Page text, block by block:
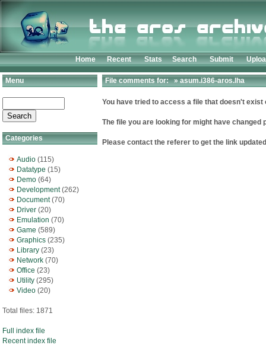
Home Recent Stats Search Submit
Menu
Categories
Audio (115)
Datatype (15)
Demo (64)
Development(262)
Document(70)
Driver (20)
Emulation (70)
Game (589)
Graphics (235)
Library (23)
Network (70)
Office (23)
Utility (295)
Video (20)
Total files: 1871
Full index file
Recent index file
File comments for: » asum.i386-aros.lha
You have tried to access a file that doesn't exist
The file you are looking for might have changed
Please contact the referer to get the link